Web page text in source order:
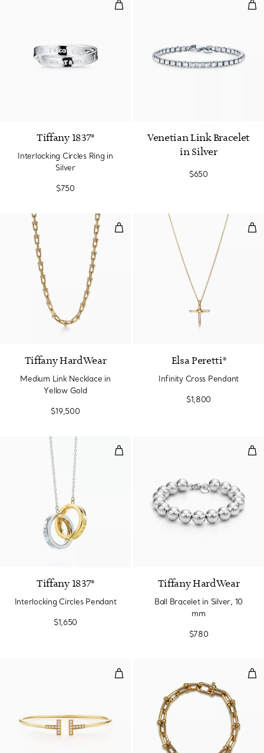
Interlocking Circles Ring in Silver
Tiffany 1837®
Interlocking Circles Ring in
Silver
$750
Venetian Link Bracelet
in Silver
$650
Medium Link Necklace in Yellow
2 Materials
Tiffany HardWear
Medium Link Necklace in
Yellow Gold
$19,500
Elsa Peretti®
Infinity Cross Pendant
$1,800
Interlocking Circles Pendant
Tiffany 1837®
Interlocking Circles Pendant
$1,650
Tiffany HardWear
Ball Bracelet in Silver, 10
mm
$780
Diamond Wire Bracelet in